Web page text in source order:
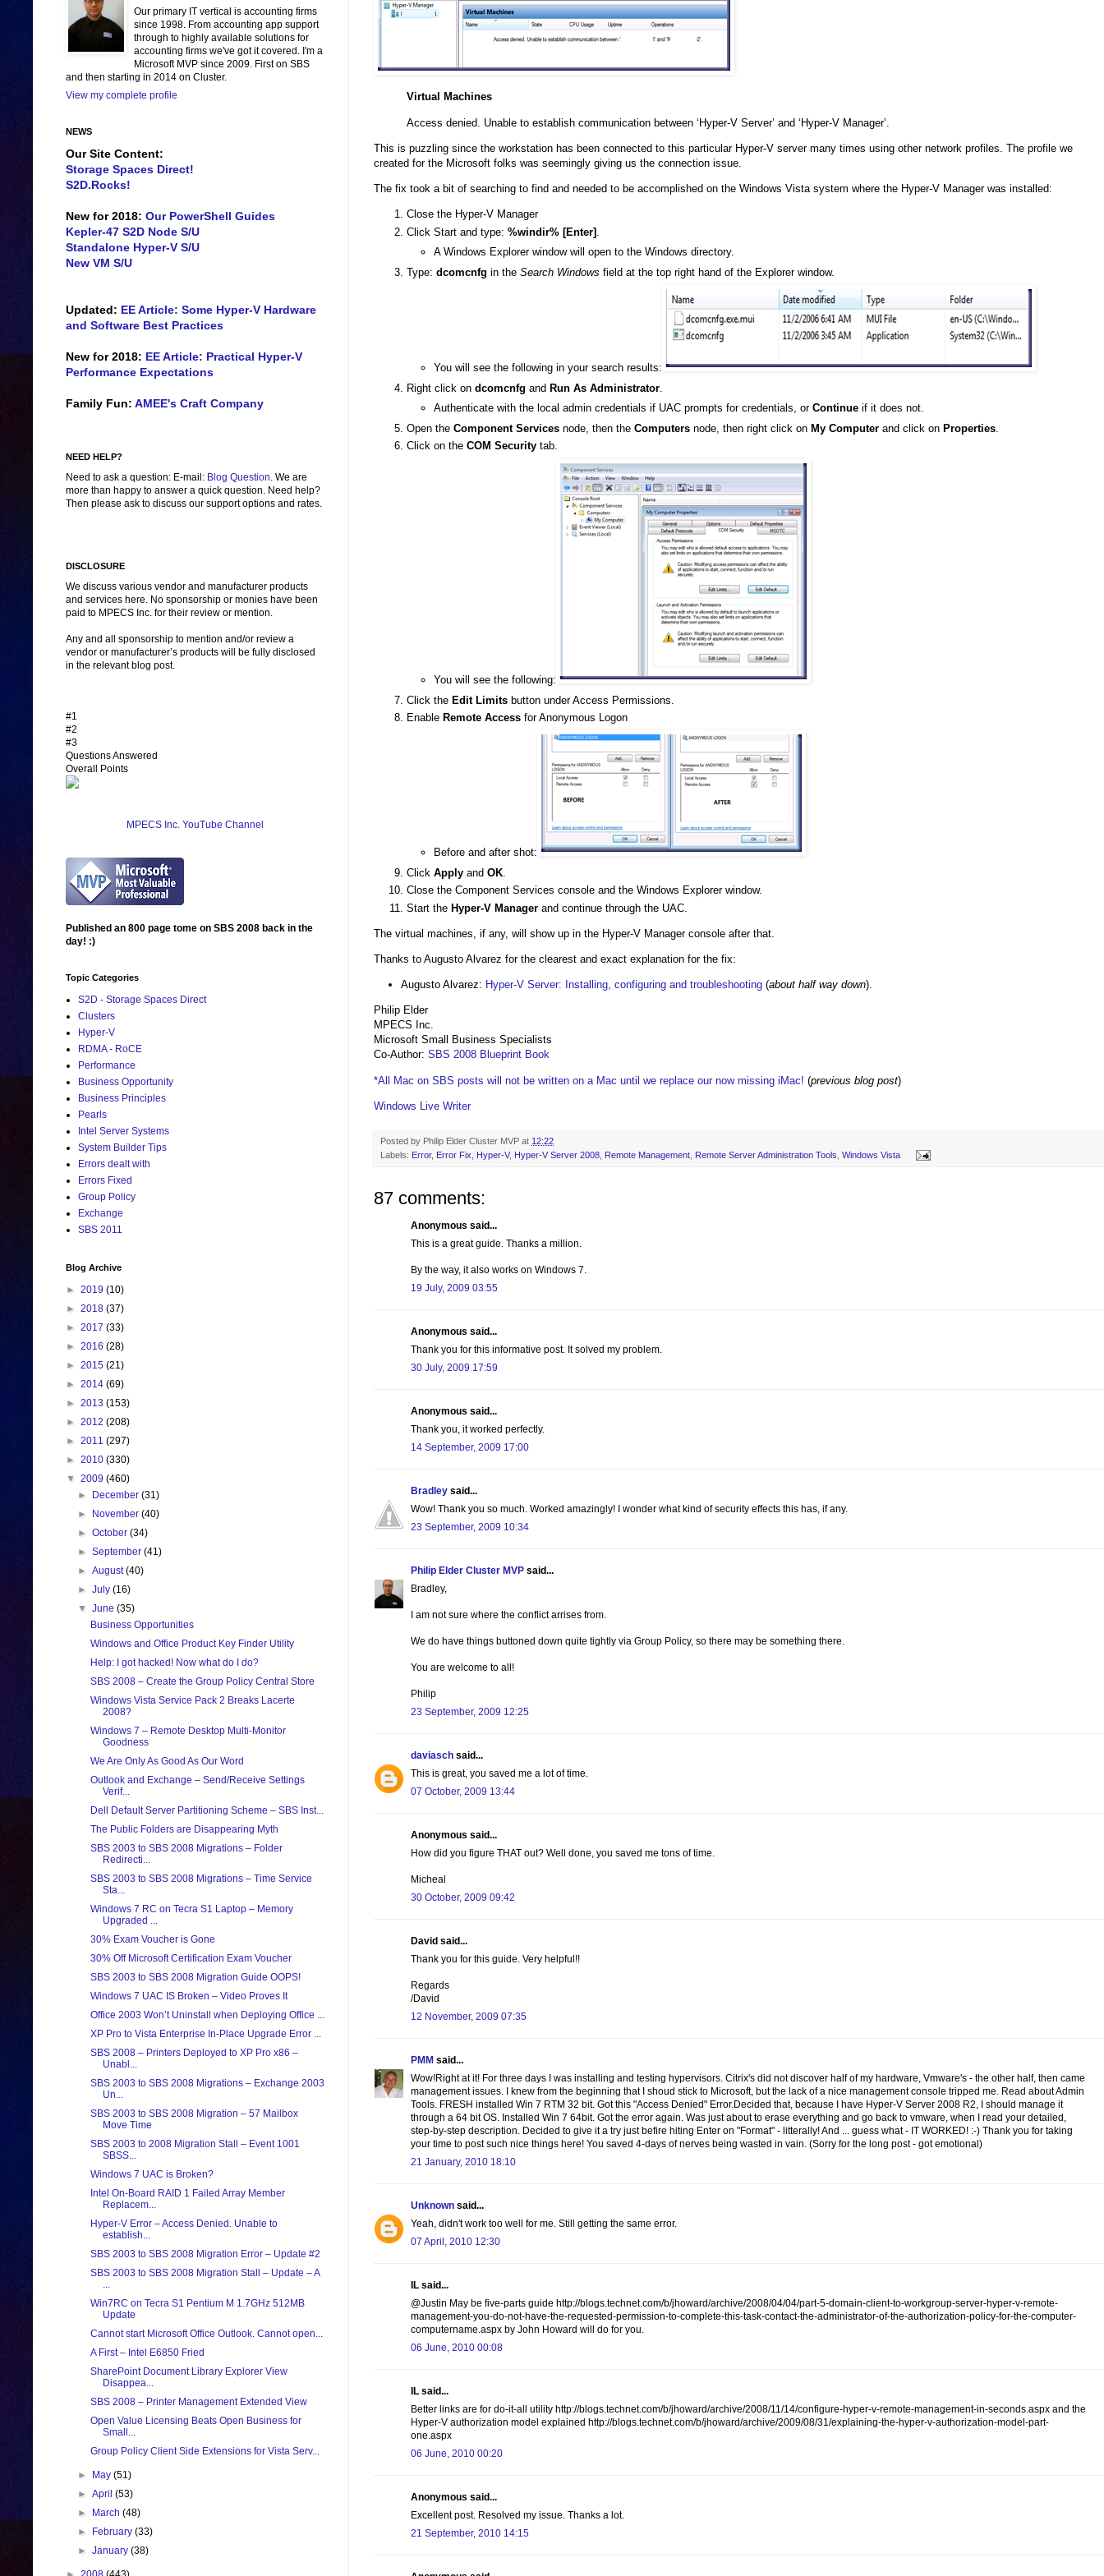
Virtual Machines
Access denied. Unable to establish communication between ‘Hyper-V Server’ and ‘Hyper-V Manager’.
This is puzzling since the workstation has been connected to this particular Hyper-V server many times using other network profiles. The profile we
created for the Microsoft folks was seemingly giving us the connection issue.
The fix took a bit of searching to find and needed to be accomplished on the Windows Vista system where the Hyper-V Manager was installed:
Close the Hyper-V Manager
Click Start and type: %windir% [Enter]
A Windows Explorer window will open to the Windows directory.
Type: dcomcnfg in the Search Windows field at the top right hand of the Explorer window.
You will see the following in your search results:
Right click on dcomcnfg and Run As Administrator
Authenticate with the local admin credentials if UAC prompts for credentials, or Continue if it does not.
Open the Component Services node, then the Computers node, then right click on My Computer and click on Properties.
Click on the COM Security tab.
You will see the following:
Click the Edit Limits button under Access Permissions.
Enable Remote Access for Anonymous Logon
Before and after shot:
Click Apply and OK.
Close the Component Services console and the Windows Explorer window.
Start the Hyper-V Manager and continue through the UAC.
The virtual machines, if any, will show up in the Hyper-V Manager console after that.
Thanks to Augusto Alvarez for the clearest and exact explanation for the fix:
Augusto Alvarez: Hyper-V Server: Installing, configuring and troubleshooting (about half way down).
Philip Elder
MPECS Inc.
Microsoft Small Business Specialists
Co-Author: SBS 2008 Blueprint Book
*All Mac on SBS posts will not be written on a Mac until we replace our now missing iMac! (previous blog post)
Windows Live Writer
Posted by Philip Elder Cluster MVP at 12:22
Labels: Error, Error Fix Hyper-V, Hyper-V Server 2008 Remote Management Remote Server Administration Tools Windows Vista
87 comments:
Anonymous said...
This is a great guide. Thanks a million.
By the way, it also works on Windows 7.
19 July, 2009 03:55
Anonymous said...
Thank you for this informative post. It solved my problem.
30 July, 2009 17:59
Anonymous said...
Thank you, it worked perfectly.
14 September, 2009 17:00
Bradley said...
Wow! Thank you so much. Worked amazingly! I wonder what kind of security effects this has, if any.
23 September, 2009 10:34
Philip Elder Cluster MVP said...
Bradley,
I am not sure where the conflict arrises from.
We do have things buttoned down quite tightly via Group Policy, so there may be something there.
You are welcome to all!
Philip
23 September, 2009 12:25
daviasch said...
This is great, you saved me a lot of time.
07 October, 2009 13:44
Anonymous said...
How did you figure THAT out? Well done, you saved me tons of time.
Micheal
30 October, 2009 09:42
David said...
Thank you for this guide. Very helpful!!
Regards
/David
12 November, 2009 07:35
PMM said...
Wow!Right at it! For three days I was installing and testing hypervisors. Citrix's did not discover half of my hardware, Vmware's - the other half, then came
management issues. I knew from the beginning that I shoud stick to Microsoft, but the lack of a nice management console tripped me. Read about Admin
Tools. FRESH installed Win 7 RTM 32 bit. Got this "Access Denied" Error.Decided that, because I have Hyper-V Server 2008 R2, I should manage it
through a 64 bit OS. Installed Win 7 64bit. Got the error again. Was just about to erase everything and go back to vmware, when I read your detailed,
step-by-step description. Decided to give it a try just befire hiting Enter on "Format" - litterally! And ... guess what - IT WORKED! :-) Thank you for taking
your time to post such nice things here! You saved 4-days of nerves being wasted in vain. (Sorry for the long post - got emotional)
21 January, 2010 18:10
Unknown said...
Yeah, didn't work too well for me. Still getting the same error.
07 April, 2010 12:30
IL said...
@Justin May be five-parts guide http://blogs.technet.com/b/jhoward/archive/2008/04/04/part-5-domain-client-to-workgroup-server-hyper-v-remote-
management-you-do-not-have-the-requested-permission-to-complete-this-task-contact-the-administrator-of-the-authorization-policy-for-the-computer-
computername.aspx by John Howard will do for you.
06 June, 2010 00:08
IL said...
Better links are for do-it-all utility http://blogs.technet.com/b/jhoward/archive/2008/11/14/configure-hyper-v-remote-management-in-seconds.aspx and the
Hyper-V authorization model explained http://blogs.technet.com/b/jhoward/archive/2009/08/31/explaining-the-hyper-v-authorization-model-part-
one.aspx
06 June, 2010 00:20
Anonymous said...
Excellent post. Resolved my issue. Thanks a lot.
21 September, 2010 14:15
Our primary IT vertical is accounting firms
since 1998. From accounting app support
through to highly available solutions for
accounting firms we've got it covered. I'm a
Microsoft MVP since 2009. First on SBS
and then starting in 2014 on Cluster.
View my complete profile
NEWS
Our Site Content:
Storage Spaces Direct!
S2D.Rocks!
New for 2018: Our PowerShell Guides
Kepler-47 S2D Node S/U
Standalone Hyper-V S/U
New VM S/U
Updated: EE Article: Some Hyper-V Hardware
and Software Best Practices
New for 2018: EE Article: Practical Hyper-V
Performance Expectations
Family Fun: AMEE's Craft Company
NEED HELP?
Need to ask a question: E-mail: Blog Question. We are
more than happy to answer a quick question. Need help?
Then please ask to discuss our support options and rates.
DISCLOSURE
We discuss various vendor and manufacturer products
and services here. No sponsorship or monies have been
paid to MPECS Inc. for their review or mention.
Any and all sponsorship to mention and/or review a
vendor or manufacturer’s products will be fully disclosed
in the relevant blog post.
#1
#2
#3
Questions Answered
Overall Points
MPECS Inc. YouTube Channel
Published an 800 page tome on SBS 2008 back in the
day! :)
Topic Categories
S2D - Storage Spaces Direct
Clusters
Hyper-V
RDMA - RoCE
Performance
Business Opportunity
Business Principles
Pearls
Intel Server Systems
System Builder Tips
Errors dealt with
Errors Fixed
Group Policy
Exchange
SBS 2011
Blog Archive
► 2019 (10)
► 2018 (37)
► 2017 (33)
► 2016 (28)
► 2015 (21)
► 2014 (69)
► 2013 (153)
► 2012 (208)
► 2011 (297)
► 2010 (330)
▼ 2009 (460)
►
December(31)
►
November(40)
►October(34)
►September(41)
►August(40)
►July(16)
▼June(35)
Business Opportunities
Windows and Office Product Key Finder Utility
Help: I got hacked! Now what do I do?
SBS 2008 – Create the Group Policy Central Store
Windows Vista Service Pack 2 Breaks Lacerte
2008?
Windows 7 – Remote Desktop Multi-Monitor
Goodness
We Are Only As Good As Our Word
Outlook and Exchange – Send/Receive Settings
Verif...
Dell Default Server Partitioning Scheme – SBS Inst...
The Public Folders are Disappearing Myth
SBS 2003 to SBS 2008 Migrations – Folder
Redirecti...
SBS 2003 to SBS 2008 Migrations – Time Service
Sta...
Windows 7 RC on Tecra S1 Laptop – Memory
Upgraded ...
30% Exam Voucher is Gone
30% Off Microsoft Certification Exam Voucher
SBS 2003 to SBS 2008 Migration Guide OOPS!
Windows 7 UAC IS Broken – Video Proves It
Office 2003 Won’t Uninstall when Deploying Office ...
XP Pro to Vista Enterprise In-Place Upgrade Error ...
SBS 2008 – Printers Deployed to XP Pro x86 –
Unabl...
SBS 2003 to SBS 2008 Migrations – Exchange 2003
Un...
SBS 2003 to SBS 2008 Migration – 57 Mailbox
Move Time
SBS 2003 to 2008 Migration Stall – Event 1001
SBSS...
Windows 7 UAC is Broken?
Intel On-Board RAID 1 Failed Array Member
Replacem...
Hyper-V Error – Access Denied. Unable to
establish...
SBS 2003 to SBS 2008 Migration Error – Update #2
SBS 2003 to SBS 2008 Migration Stall – Update – A
...
Win7RC on Tecra S1 Pentium M 1.7GHz 512MB
Update
Cannot start Microsoft Office Outlook. Cannot open...
A First – Intel E6850 Fried
SharePoint Document Library Explorer View
Disappea...
SBS 2008 – Printer Management Extended View
Open Value Licensing Beats Open Business for
Small...
Group Policy Client Side Extensions for Vista Serv...
► May(51)
►April(53)
►
March(48)
►
February(33)
►January(38)